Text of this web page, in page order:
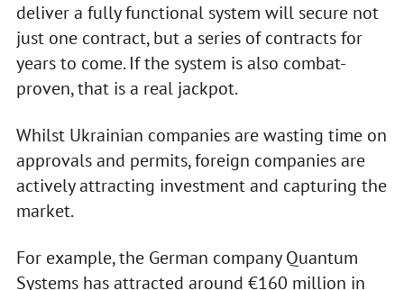
deliver a fully functional system will secure not
just one contract, but a series of contracts for
years to come. If the system is also combat-
proven, that is a real jackpot.
Whilst Ukrainian companies are wasting time on
approvals and permits, foreign companies are
actively attracting investment and capturing the
market.
For example, the German company Quantum
Systems has attracted around €160 million in